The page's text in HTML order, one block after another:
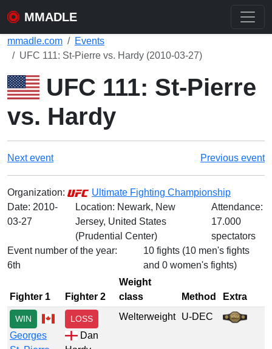
MMADLE
mmadle.com
Events
UFC 111: St-Pierre vs. Hardy (2010-03-27)
UFC 111: St-Pierre
vs. Hardy
Next event Previous event
Organization:
Ultimate Fighting Championship
Date: 2010-
03-27
Location: Newark, New
Jersey, United States
(Prudential Center)
Attendance:
17.000
spectators
Event number of the year:
6th
10 fights (10 men's fights
and 0 women's fights)
Fighter 1 Fighter 2
Weight
class
Method Extra
WIN
Georges
LOSS
Dan
Welterweight U-DEC